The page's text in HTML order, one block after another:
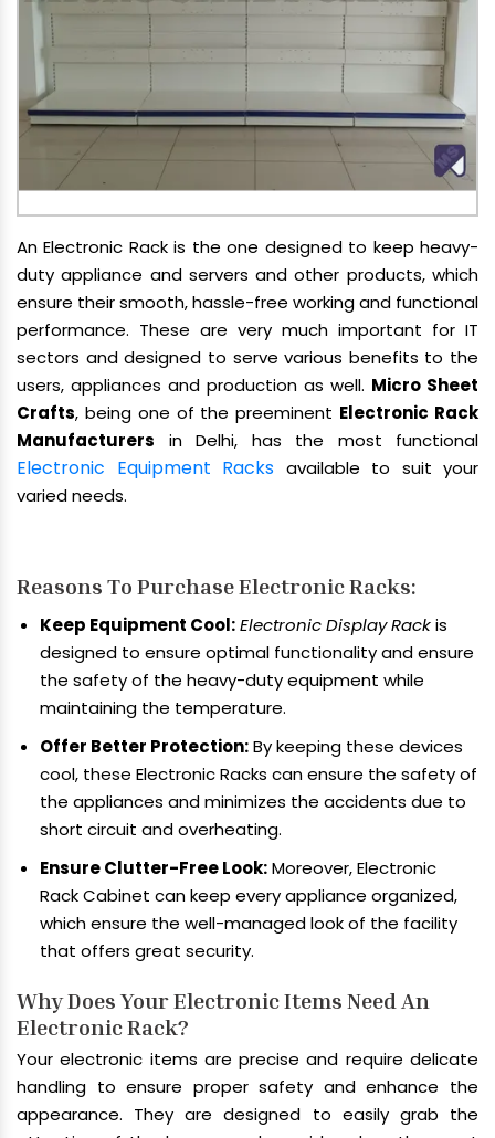
An Electronic Rack is the one designed to keep heavy-
duty appliance and servers and other products, which
ensure their smooth, hassle-free working and functional
performance. These are very much important for IT
sectors and designed to serve various benefits to the
users, appliances and production as well. Micro Sheet
Crafts, being one of the preeminent Electronic Rack
Manufacturers in Delhi, has the most functional
Electronic Equipment Racks available to suit your
varied needs.
Reasons To Purchase Electronic Racks:
Keep Equipment Cool:Electronic Display Rackis
designed to ensure optimal functionality and ensure
the safety of the heavy-duty equipment while
maintaining the temperature.
Offer Better Protection:By keeping these devices
cool, these Electronic Racks can ensure the safety of
the appliances and minimizes the accidents due to
short circuit and overheating.
Ensure Clutter-Free Look:Moreover, Electronic
Rack Cabinet can keep every appliance organized,
which ensure the well-managed look of the facility
that offers great security.
Why Does Your Electronic Items Need An
Electronic Rack?
Your electronic items are precise and require delicate
handling to ensure proper safety and enhance the
appearance. They are designed to easily grab the